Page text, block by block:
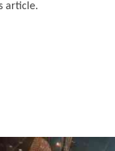
article.